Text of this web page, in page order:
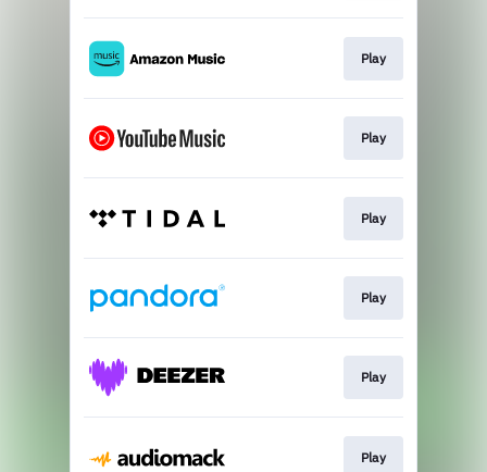
Play
Play
Play
Play
Play
Play